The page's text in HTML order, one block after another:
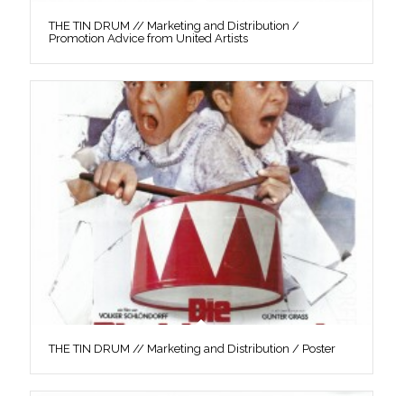
THE TIN DRUM // Marketing and Distribution /
Promotion Advice from United Artists
THE TIN DRUM // Marketing and Distribution / Poster